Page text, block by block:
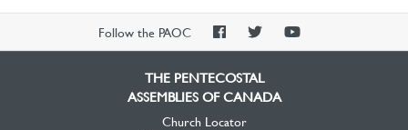
Follow the PAOC
PAOCPAOCPAOC
THE PENTECOSTAL
ASSEMBLIES OF CANADA
Church Locator